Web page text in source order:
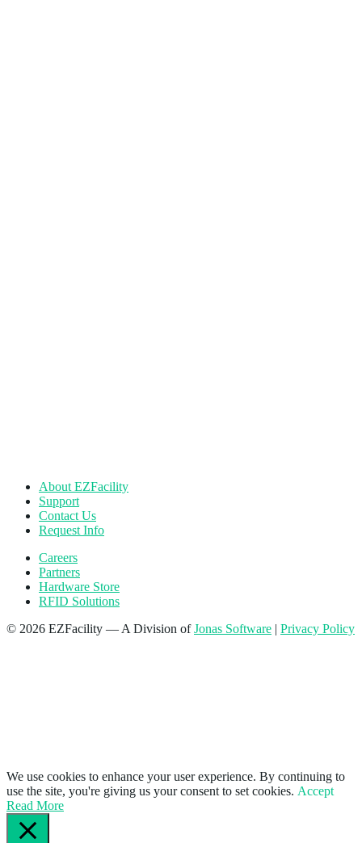
About EZFacility
Support
Contact Us
Request Info
Careers
Partners
Hardware Store
RFID Solutions
© 2026 EZFacility — A Division ofJonas Software | Privacy Policy
We use cookies to enhance your user experience. By continuing to
use the site, you're giving us your consent to set cookies. Accept
Read More